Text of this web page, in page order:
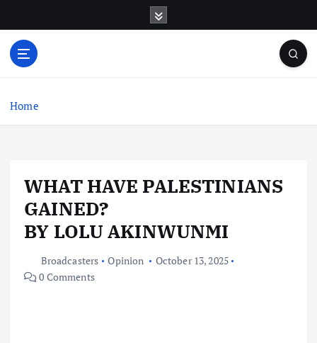
o
Home
WHAT HAVE PALESTINIANS
GAINED?
BY LOLU AKINWUNMI
Broadcasters Opinion
October 13, 2025
0 Comments